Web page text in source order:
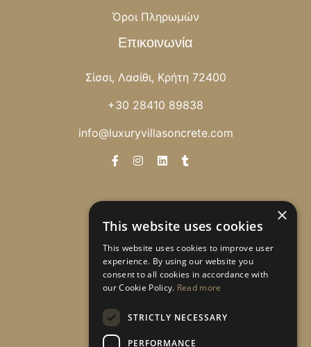
Όροι Πληρωμών
Επικοινωνία
Σίσσι, Λασίθι, Κρήτη 72400
+30 28410 89838
info@luxuryvillasoncrete.com
Εγγραφή
×
This website uses cookies
This website uses cookies to improve user
experience. By using our website you
consent to all cookies in accordance with
our Cookie Policy. Read more
STRICTLY NECESSARY
PERFORMANCE